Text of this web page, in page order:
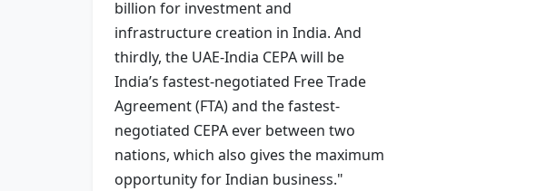
billion for investment and
infrastructure creation in India. And
thirdly, the UAE-India CEPA will be
India’s fastest-negotiated Free Trade
Agreement (FTA) and the fastest-
negotiated CEPA ever between two
nations, which also gives the maximum
opportunity for Indian business."